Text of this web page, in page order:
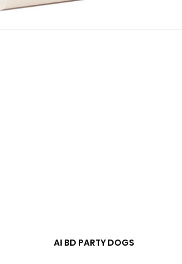
AI BD PARTY DOGS